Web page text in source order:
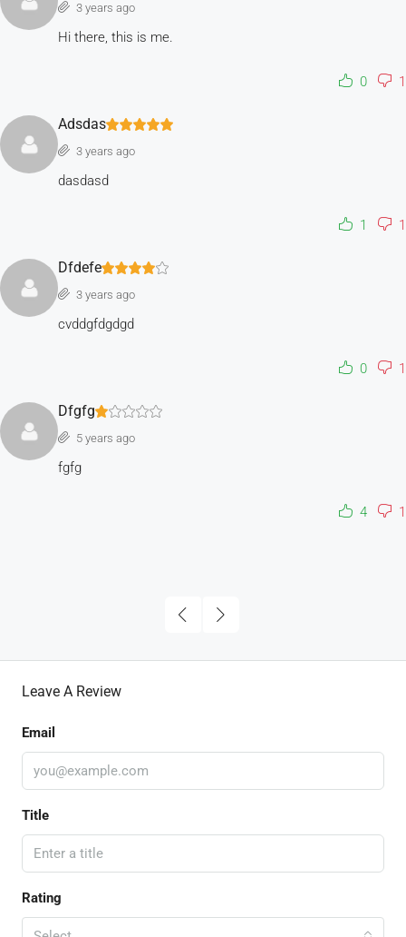
3 years ago
Hi there, this is me.
0 1
Adsdas
3 years ago
dasdasd
1 1
Dfdefe
3 years ago
cvddgfdgdgd
0 1
Dfgfg
5 years ago
fgfg
4 1
Leave A Review
Email
Title
Rating